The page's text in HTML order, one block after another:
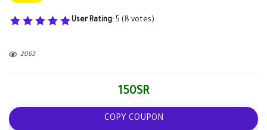
User Rating: 5 (8 votes)
2063
150SR
COPY COUPON